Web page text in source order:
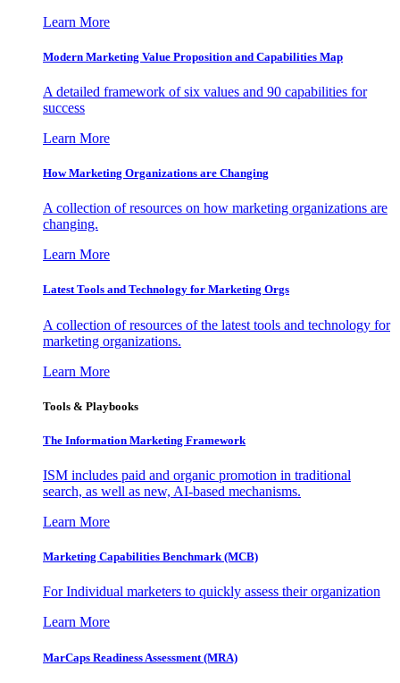
Learn More
Modern Marketing Value Proposition and Capabilities Map
A detailed framework of six values and 90 capabilities for
success
Learn More
How Marketing Organizations are Changing
A collection of resources on how marketing organizations are
changing.
Learn More
Latest Tools and Technology for Marketing Orgs
A collection of resources of the latest tools and technology for
marketing organizations.
Learn More
Tools & Playbooks
The Information Marketing Framework
ISM includes paid and organic promotion in traditional
search, as well as new, AI-based mechanisms.
Learn More
Marketing Capabilities Benchmark (MCB)
For Individual marketers to quickly assess their organization
Learn More
MarCaps Readiness Assessment (MRA)